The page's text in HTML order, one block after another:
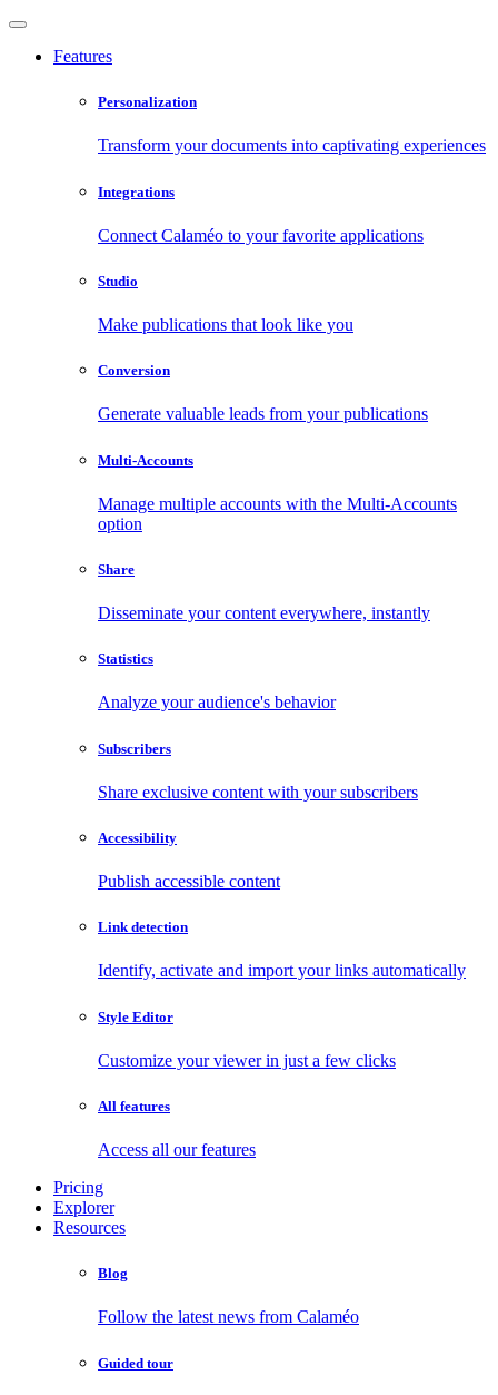
Features
Personalization
Transform your documents into captivating experiences
Integrations
Connect Calaméo to your favorite applications
Studio
Make publications that look like you
Conversion
Generate valuable leads from your publications
Multi-Accounts
Manage multiple accounts with the Multi-Accounts
option
Share
Disseminate your content everywhere, instantly
Statistics
Analyze your audience's behavior
Subscribers
Share exclusive content with your subscribers
Accessibility
Publish accessible content
Link detection
Identify, activate and import your links automatically
Style Editor
Customize your viewer in just a few clicks
All features
Access all our features
Pricing
Explorer
Resources
Blog
Follow the latest news from Calaméo
Guided tour